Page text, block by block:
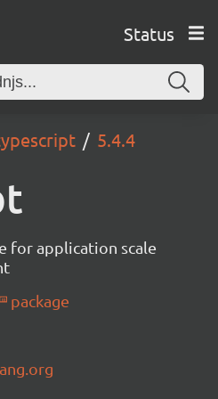
Status
5.4.4
for application scale
package